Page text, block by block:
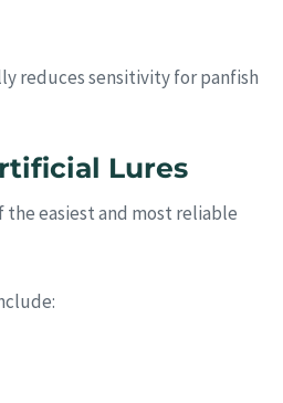
reduces sensitivity for panfish
Lures
the easiest and most reliable